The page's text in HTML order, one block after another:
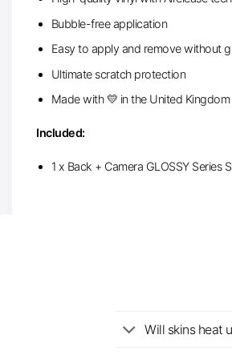
Bubble-free application
Easy to apply and remove without
Ultimate scratch protection
Made with 💛 in the United Kingdom
Included:
1 x Back + Camera GLOSSY Series
Will skins heat